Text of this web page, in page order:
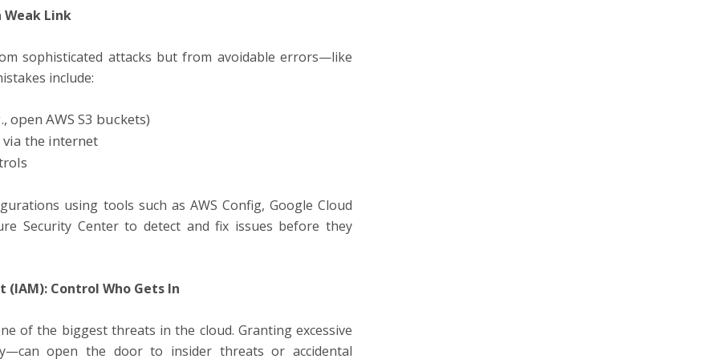
Link
sophisticated attacks but from avoidable errors—like
include:
open AWS S3 buckets)
the internet
using tools such as AWS Config, Google Cloud
Security Center to detect and fix issues before they
Control Who Gets In
of the biggest threats in the cloud. Granting excessive
open the door to insider threats or accidental